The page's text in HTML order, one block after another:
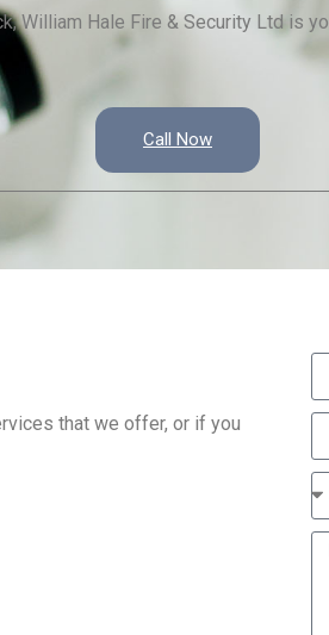
William Hale Fire & Security Ltd is
Call Now
that we offer, or if you